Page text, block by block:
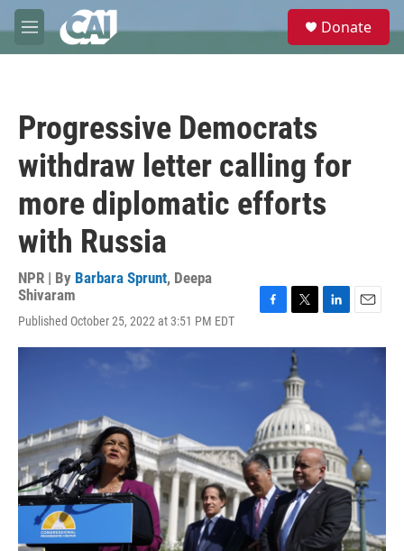
Skip to main content
M
e
e
Donate
Progressive Democrats
withdraw letter calling for
more diplomatic efforts
with Russia
NPR | By Barbara Sprunt, Deepa
Shivaram
Published October 25, 2022 at 3:51 PM EDT
c
o
k
i
t
t
e
r
n
I
n
a